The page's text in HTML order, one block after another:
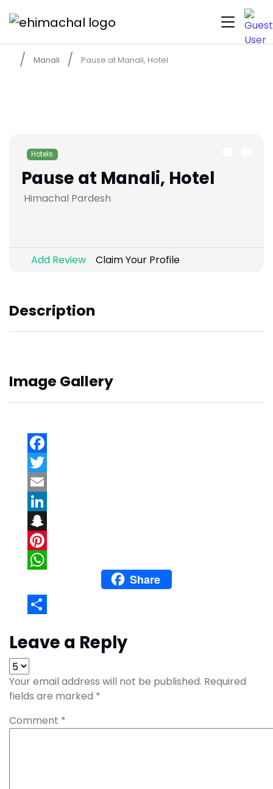
Manali Pause at Manali, Hotel
Hotels
Pause at Manali, Hotel
Himachal Pardesh
Add Review Claim Your Profile
Description
Image Gallery
WhatsApp
Share
Leave a Reply
Your email address will not be published. Required
fields are marked *
Comment *